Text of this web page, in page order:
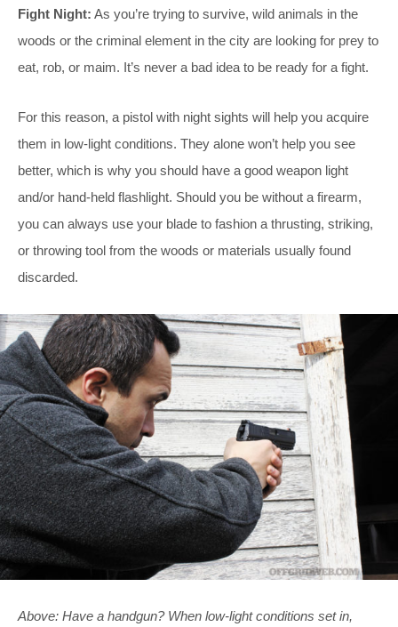
Fight Night: As you’re trying to survive, wild animals in the
woods or the criminal element in the city are looking for prey to
eat, rob, or maim. It’s never a bad idea to be ready for a fight.
For this reason, a pistol with night sights will help you acquire
them in low-light conditions. They alone won’t help you see
better, which is why you should have a good weapon light
and/or hand-held flashlight. Should you be without a firearm,
you can always use your blade to fashion a thrusting, striking,
or throwing tool from the woods or materials usually found
discarded.
Above: Have a handgun? When low-light conditions set in,